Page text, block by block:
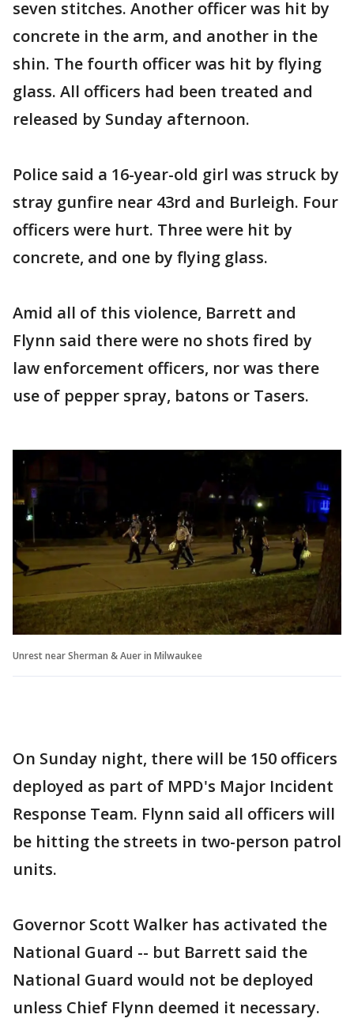
seven stitches. Another officer was hit by
concrete in the arm, and another in the
shin. The fourth officer was hit by flying
glass. All officers had been treated and
released by Sunday afternoon.
Police said a 16-year-old girl was struck by
stray gunfire near 43rd and Burleigh. Four
officers were hurt. Three were hit by
concrete, and one by flying glass.
Amid all of this violence, Barrett and
Flynn said there were no shots fired by
law enforcement officers, nor was there
use of pepper spray, batons or Tasers.
Unrest near Sherman & Auer in Milwaukee
On Sunday night, there will be 150 officers
deployed as part of MPD's Major Incident
Response Team. Flynn said all officers will
be hitting the streets in two-person patrol
units.
Governor Scott Walker has activated the
National Guard -- but Barrett said the
National Guard would not be deployed
unless Chief Flynn deemed it necessary.